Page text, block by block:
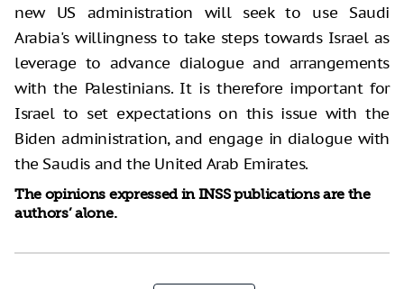
new US administration will seek to use Saudi
Arabia's willingness to take steps towards Israel as
leverage to advance dialogue and arrangements
with the Palestinians. It is therefore important for
Israel to set expectations on this issue with the
Biden administration, and engage in dialogue with
the Saudis and the United Arab Emirates.
The opinions expressed in INSS publications are the
authors’ alone.